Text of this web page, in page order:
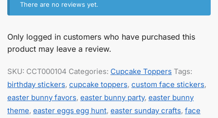
There are no reviews yet.
Only logged in customers who have purchased this
product may leave a review.
SKU: CCT000104 Categories: Cupcake Toppers Tags:
birthday stickers, cupcake toppers, custom face stickers,
easter bunny favors, easter bunny party, easter bunny
theme, easter eggs egg hunt, easter sunday crafts, face